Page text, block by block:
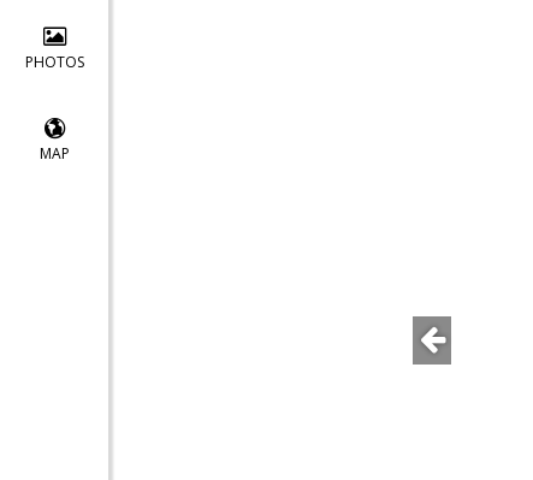
PHOTOS
MAP